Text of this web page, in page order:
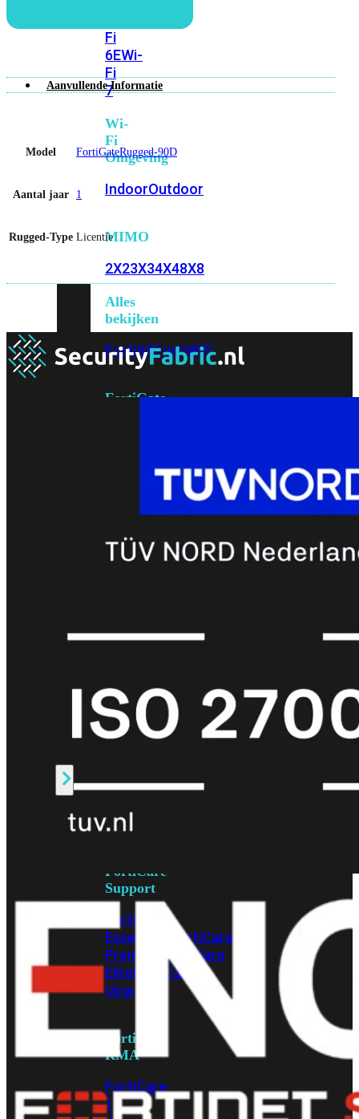
Fi
6EWi-
Fi
7
Wi-
Fi
Omgeving
IndoorOutdoor
MIMO
2X23X34X48X8
Alles
bekijken
FortiAPFortiWiFi
FortiGate
(FortiWiFi)
FortiWiFi
FortiWiFi
40F
FortiWiFi
FortiWiFi
80F
FortiWiFi
81F
Licenties
FortiCare
Support
FortiCare
Essentials
FortiCare
Premium
FortiCare
EliteFortiCare
Upgrades
FortiCare
RMA
FortiCare
1
Aanvullende Informatie
Model FortiGateRugged-90D
Aantal jaar 1
Rugged-Type Licentie